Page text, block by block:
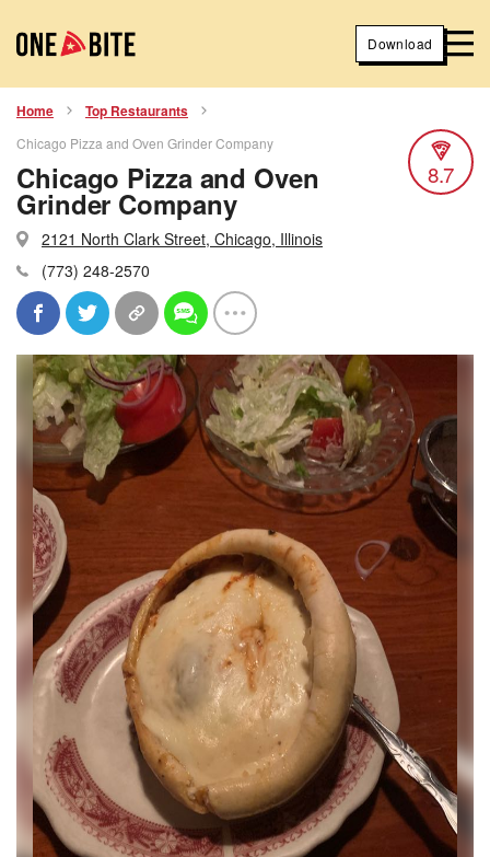
Download
Home Top Restaurants
Chicago Pizza and Oven Grinder Company
Chicago Pizza and Oven
Grinder Company
2121 North Clark Street, Chicago, Illinois
(773) 248-2570
8.7